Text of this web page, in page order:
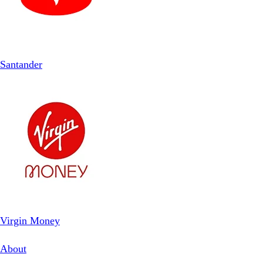
Santander
Virgin Money
About